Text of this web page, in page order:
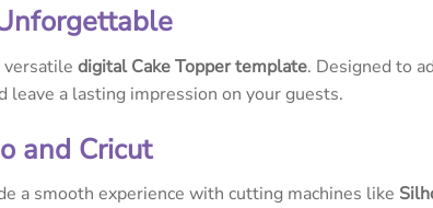
versatile digital Cake Topper template. Designed to
leave a lasting impression on your guests.
and Cricut
a smooth experience with cutting machines like